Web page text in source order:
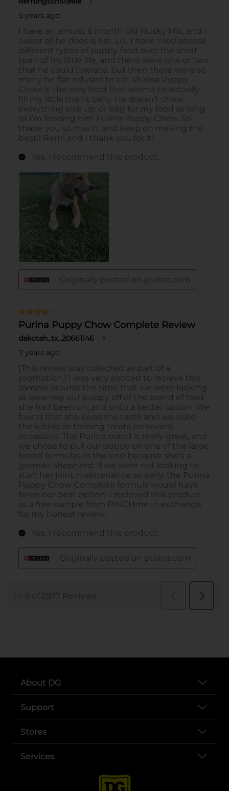
..
About DG
Support
Stores
Services